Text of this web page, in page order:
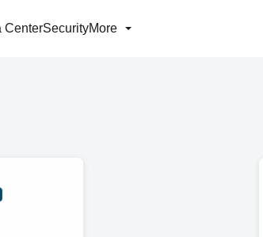
CenterSecurityMore